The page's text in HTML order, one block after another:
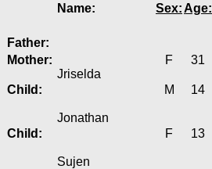
Name: Sex: Age:
Father:
Mother:
Jriselda
F 31
Child:
Jonathan
M 14
Child:
Sujen
F 13